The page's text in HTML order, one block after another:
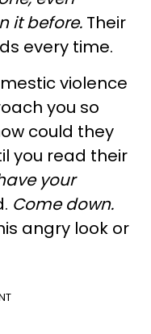
it before. Their
every time.
violence
you so
could they
you read their
your
Come down.
angry look or